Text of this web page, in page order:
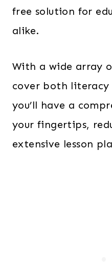
free solution for
alike.
With a wide array
cover both literacy
you’ll have a
your fingertips,
extensive lesson